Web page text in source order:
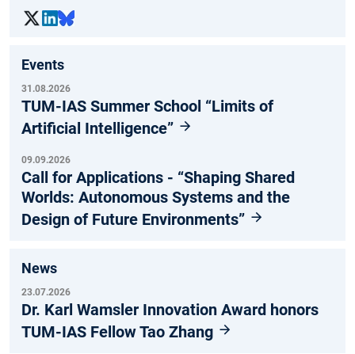
Events
31.08.2026
TUM-IAS Summer School “Limits of
Artificial Intelligence”
09.09.2026
Call for Applications - “Shaping Shared
Worlds: Autonomous Systems and the
Design of Future Environments”
News
23.07.2026
Dr. Karl Wamsler Innovation Award honors
TUM-IAS Fellow Tao Zhang